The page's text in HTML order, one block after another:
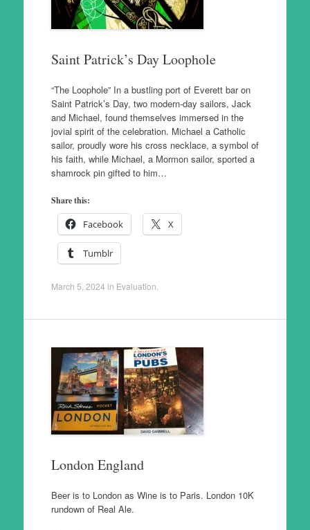
Saint Patrick’s Day Loophole
“The Loophole” In a bustling port of Everett bar on
Saint Patrick’s Day, two modern-day sailors, Jack
and Michael, found themselves immersed in the
jovial spirit of the celebration. Michael a Catholic
sailor, proudly wore his cross necklace, a symbol of
his faith, while Michael, a Mormon sailor, sported a
shamrock pin gifted to him…
Share this:
Facebook X
Tumblr
March 5, 2024 in Evaluation
London England
Beer is to London as Wine is to Paris. London 10K
rundown of Real Ale.